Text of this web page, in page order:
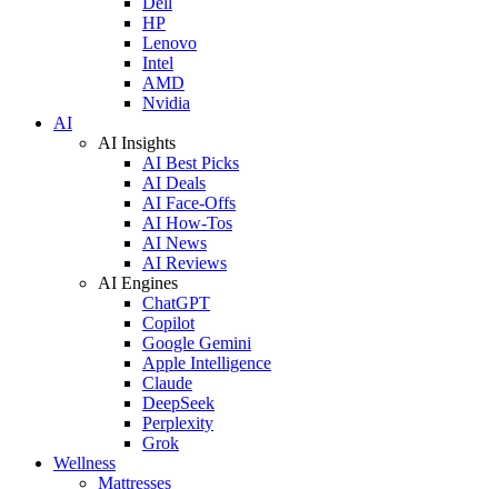
HP
Lenovo
Intel
AMD
Nvidia
AI
AI Insights
AI Best Picks
AI Deals
AI Face-Offs
AI How-Tos
AI News
AI Reviews
AI Engines
ChatGPT
Copilot
Google Gemini
Apple Intelligence
Claude
DeepSeek
Perplexity
Grok
Wellness
Mattresses